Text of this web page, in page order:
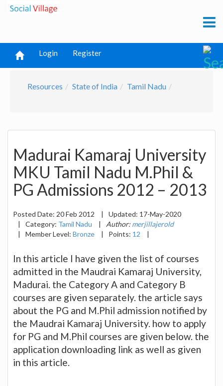
Login Register
Resources State of India Tamil Nadu
Madurai Kamaraj University
MKU Tamil Nadu M.Phil &
PG Admissions 2012 – 2013
Posted Date: 20 Feb 2012 | Updated: 17-May-2020
|
Category: Tamil Nadu | Author: merjillajerold
|
Member Level: Bronze | Points: 12 |
In this article I have given the list of courses
admitted in the Maudrai Kamaraj University,
Madurai. the Category A and Category B
courses are given separately. the article says
about the PG and M.Phil admission notified by
the Maudrai Kamaraj University. how to apply
for PG and M.Phil courses are given below. the
application downloading link as well as given
in this article.